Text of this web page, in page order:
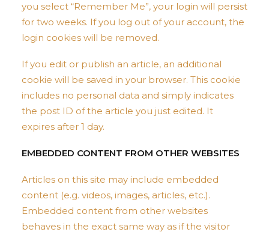
you select “Remember Me”, your login will persist
for two weeks. If you log out of your account, the
login cookies will be removed.
If you edit or publish an article, an additional
cookie will be saved in your browser. This cookie
includes no personal data and simply indicates
the post ID of the article you just edited. It
expires after 1 day.
EMBEDDED CONTENT FROM OTHER WEBSITES
Articles on this site may include embedded
content (e.g. videos, images, articles, etc.).
Embedded content from other websites
behaves in the exact same way as if the visitor